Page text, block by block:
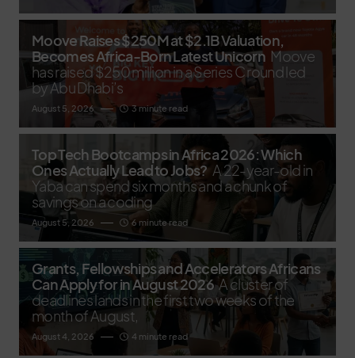
Moove Raises $250M at $2.1B Valuation,
Becomes Africa-Born Latest Unicorn Moove
has raised $250 million in a Series C round led
by Abu Dhabi’s
August 5, 2026 3 minute read
Top Tech Bootcamps in Africa 2026: Which
Ones Actually Lead to Jobs? A 22-year-old in
Yaba can spend six months and a chunk of
savings on a coding
August 5, 2026 6 minute read
Grants, Fellowships and Accelerators Africans
Can Apply for in August 2026 A cluster of
deadlines lands in the first two weeks of the
month of August,
August 4, 2026 4 minute read